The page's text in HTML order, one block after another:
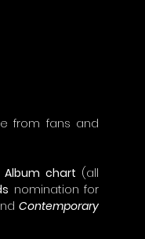
from fans and
Album chart (all
Contemporary